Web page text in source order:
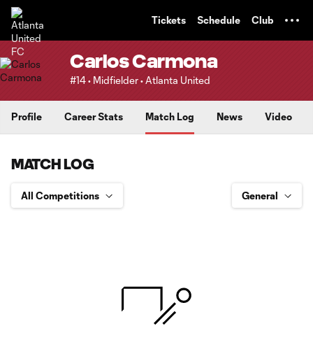
Tickets Schedule Club
Carlos Carmona
#14 • Midfielder • Atlanta United
Profile Career Stats Match Log News Video
MATCH LOG